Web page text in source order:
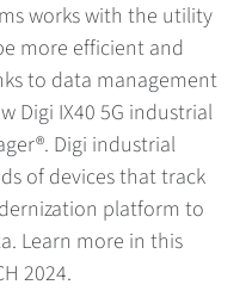
works with the utility
more efficient and
to data management
Digi IX40 5G industrial
Digi industrial
of devices that track
platform to
Learn more in this
2024.